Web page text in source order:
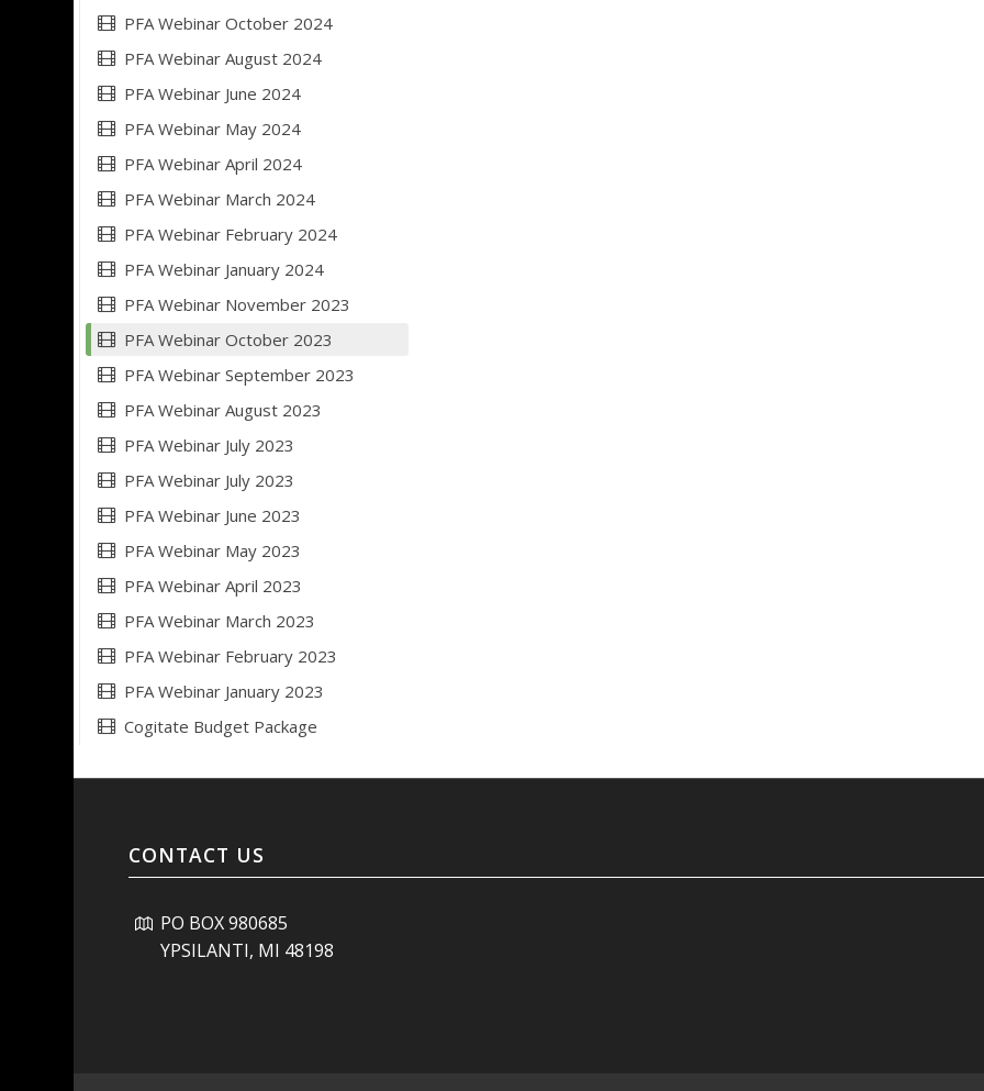
PFA Webinar October 2024
PFA Webinar August 2024
PFA Webinar June 2024
PFA Webinar May 2024
PFA Webinar April 2024
PFA Webinar March 2024
PFA Webinar February 2024
PFA Webinar January 2024
PFA Webinar November 2023
PFA Webinar October 2023
PFA Webinar September 2023
PFA Webinar August 2023
PFA Webinar July 2023
PFA Webinar July 2023
PFA Webinar June 2023
PFA Webinar May 2023
PFA Webinar April 2023
PFA Webinar March 2023
PFA Webinar February 2023
PFA Webinar January 2023
Cogitate Budget Package
CONTACT US
PO BOX 980685
YPSILANTI, MI 48198